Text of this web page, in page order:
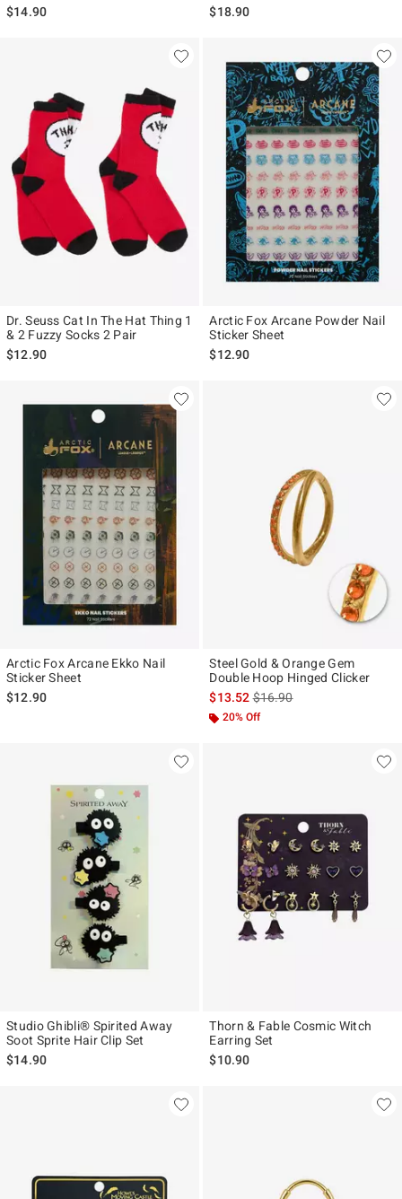
$14.90
$18.90
Dr. Seuss Cat In The Hat Thing 1
& 2 Fuzzy Socks 2 Pair
$12.90
Arctic Fox Arcane Powder Nail
Sticker Sheet
$12.90
Arctic Fox Arcane Ekko Nail
Sticker Sheet
$12.90
Steel Gold & Orange Gem
Double Hoop Hinged Clicker
$13.52is sales price, the original
$16.90
20% Off
Studio Ghibli® Spirited Away
Soot Sprite Hair Clip Set
$14.90
Thorn & Fable Cosmic Witch
Earring Set
$10.90